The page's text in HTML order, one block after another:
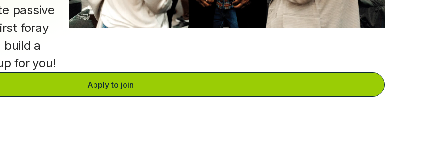
passive
foray
build a
for you!
Apply to join